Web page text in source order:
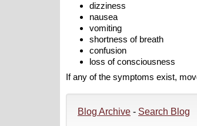
dizziness
nausea
vomiting
shortness of breath
confusion
loss of consciousness
If any of the symptoms exist,
Blog Archive - Search Blog